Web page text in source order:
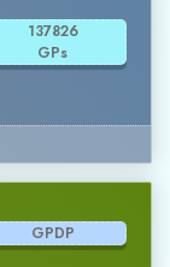
137826
GPs
GPDP